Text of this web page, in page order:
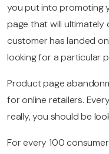
you put into promoting
page that will ultimately
customer has landed
looking for a particular
Product page
for online retailers.
really, you should be
For every 100